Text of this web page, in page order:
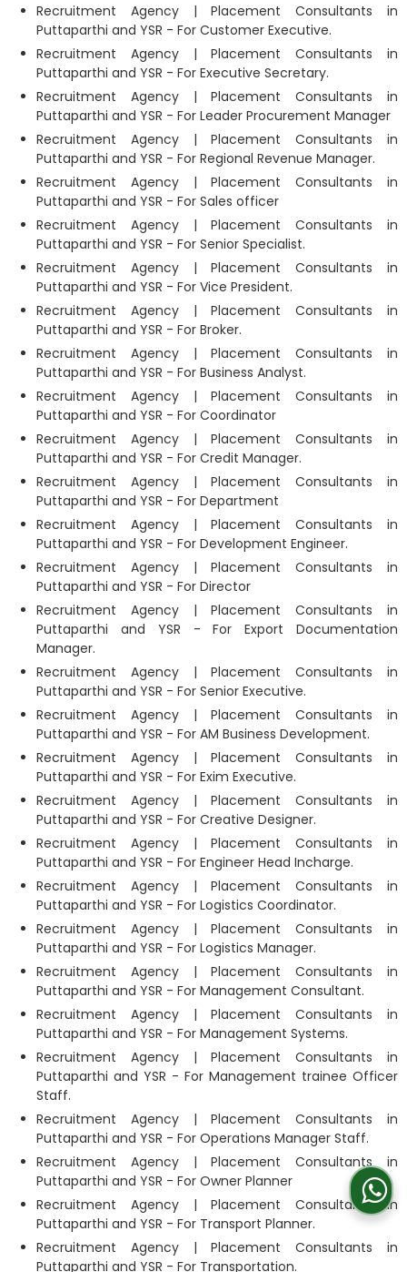
Recruitment Agency | Placement Consultants in
Puttaparthi and YSR - For Customer Executive.
Recruitment Agency | Placement Consultants in
Puttaparthi and YSR - For Executive Secretary.
Recruitment Agency | Placement Consultants in
Puttaparthi and YSR - For Leader Procurement Manager
Recruitment Agency | Placement Consultants in
Puttaparthi and YSR - For Regional Revenue Manager.
Recruitment Agency | Placement Consultants in
Puttaparthi and YSR - For Sales officer
Recruitment Agency | Placement Consultants in
Puttaparthi and YSR - For Senior Specialist.
Recruitment Agency | Placement Consultants in
Puttaparthi and YSR - For Vice President.
Recruitment Agency | Placement Consultants in
Puttaparthi and YSR - For Broker.
Recruitment Agency | Placement Consultants in
Puttaparthi and YSR - For Business Analyst.
Recruitment Agency | Placement Consultants in
Puttaparthi and YSR - For Coordinator
Recruitment Agency | Placement Consultants in
Puttaparthi and YSR - For Credit Manager.
Recruitment Agency | Placement Consultants in
Puttaparthi and YSR - For Department
Recruitment Agency | Placement Consultants in
Puttaparthi and YSR - For Development Engineer.
Recruitment Agency | Placement Consultants in
Puttaparthi and YSR - For Director
Recruitment Agency | Placement Consultants in
Puttaparthi and YSR - For Export Documentation
Manager.
Recruitment Agency | Placement Consultants in
Puttaparthi and YSR - For Senior Executive.
Recruitment Agency | Placement Consultants in
Puttaparthi and YSR - For AM Business Development.
Recruitment Agency | Placement Consultants in
Puttaparthi and YSR - For Exim Executive.
Recruitment Agency | Placement Consultants in
Puttaparthi and YSR - For Creative Designer.
Recruitment Agency | Placement Consultants in
Puttaparthi and YSR - For Engineer Head Incharge.
Recruitment Agency | Placement Consultants in
Puttaparthi and YSR - For Logistics Coordinator.
Recruitment Agency | Placement Consultants in
Puttaparthi and YSR - For Logistics Manager.
Recruitment Agency | Placement Consultants in
Puttaparthi and YSR - For Management Consultant.
Recruitment Agency | Placement Consultants in
Puttaparthi and YSR - For Management Systems.
Recruitment Agency | Placement Consultants in
Puttaparthi and YSR - For Management trainee Officer
Staff.
Recruitment Agency | Placement Consultants in
Puttaparthi and YSR - For Operations Manager Staff.
Recruitment Agency | Placement Consultants in
Puttaparthi and YSR - For Owner Planner
Recruitment Agency | Placement Consultants in
Puttaparthi and YSR - For Transport Planner.
Recruitment Agency | Placement Consultants in
Puttaparthi and YSR - For Transportation.